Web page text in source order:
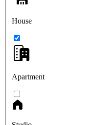
House
Apartment